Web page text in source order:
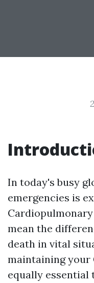
In today's busy
emergencies is
mean the
death in vital
maintaining your
equally essential